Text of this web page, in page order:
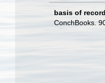
basis of record
ConchBooks.